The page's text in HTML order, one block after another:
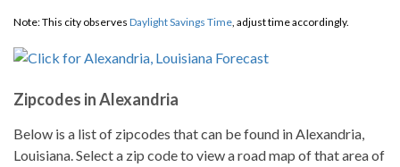
Note: This city observes Daylight Savings Time, adjust time accordingly.
Zipcodes in Alexandria
Below is a list of zipcodes that can be found in Alexandria,
Louisiana. Select a zip code to view a road map of that area of